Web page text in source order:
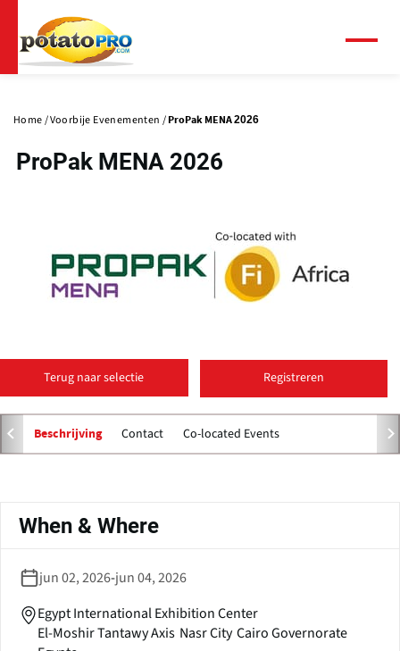
naar
de
Home Voorbije Evenementen ProPak MENA 2026
ProPak MENA 2026
o
p
n
n
w
i
n
d
Terug naar selectie Registreren
Beschrijving Contact Co-located Events
tabs
When & Where
jun 02, 2026-jun 04, 2026
Egypt International Exhibition Center
El-Moshir Tantawy Axis Nasr City Cairo Governorate